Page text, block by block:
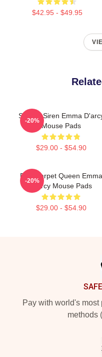
$42.95 - $49.95
Screen Siren Emma
Mouse Pads
$29.00 - $54.90
-20%
Red Carpet Queen Emma
D'arcy Mouse Pads
$29.00 - $54.90
-20%
Pay with world's
methods